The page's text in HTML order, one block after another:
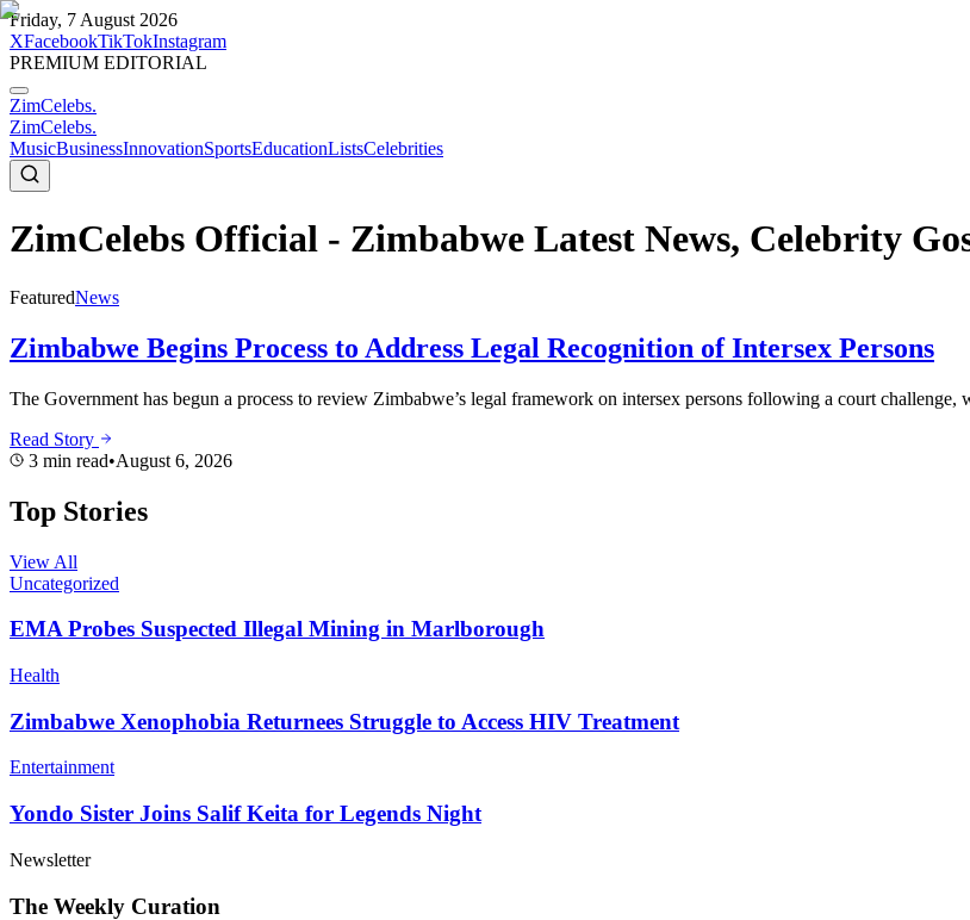
Friday, 7 August 2026
XFacebookTikTokInstagram
PREMIUM EDITORIAL
ZimCelebs.
ZimCelebs.
MusicBusinessInnovationSportsEducationListsCelebrities
ZimCelebs Official - Zimbabwe Latest News, Celebrity
FeaturedNews
Zimbabwe Begins Process to Address Legal Recognition of Intersex Persons
The Government has begun a process to review Zimbabwe’s legal framework on intersex persons following a court
Read Story
3 min read•August 6, 2026
Top Stories
View All
Uncategorized
EMA Probes Suspected Illegal Mining in Marlborough
Health
Zimbabwe Xenophobia Returnees Struggle to Access HIV Treatment
Entertainment
Yondo Sister Joins Salif Keita for Legends Night
Newsletter
The Weekly Curation